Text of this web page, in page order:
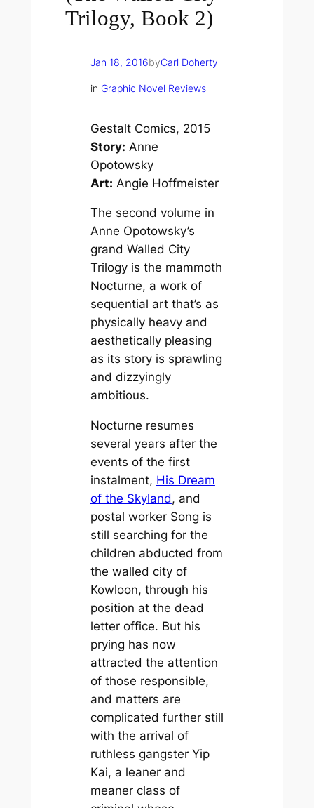
Trilogy, Book 2)
Jan 18, 2016byCarl Doherty
in Graphic Novel Reviews
Gestalt Comics, 2015
Story: Anne
Opotowsky
Art: Angie Hoffmeister
The second volume in
Anne Opotowsky’s
grand Walled City
Trilogyis the mammoth
Nocturne, a work of
sequential art that’s as
physically heavy and
aesthetically pleasing
as its story is sprawling
and dizzyingly
ambitious.
Nocturne resumes
several years after the
events of the first
instalment, His Dream
of the Skyland, and
postal worker Song is
still searching for the
children abducted from
the walled city of
Kowloon, through his
position at the dead
letter office. But his
prying has now
attracted the attention
of those responsible,
and matters are
complicated further still
with the arrival of
ruthless gangster Yip
Kai, a leaner and
meaner class of